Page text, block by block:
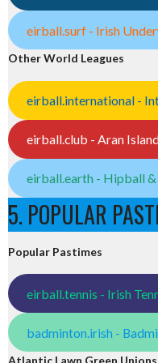
eirball.surf - Irish
Other World Leagues
eirball.international -
eirball.club - Aran
eirball.earth - Hipball
5. POPULAR
Popular Pastimes
eirball.tennis - Irish
badminton.irish -
Atlantic Lawn Green Unions